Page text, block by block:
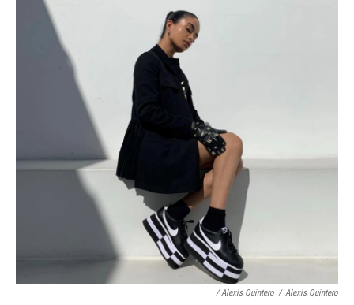
/ Alexis Quintero / Alexis Quintero